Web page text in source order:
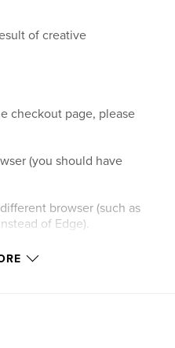
of creative
checkout page, please
(you should have
browser (such as
of Edge).
cookies and the